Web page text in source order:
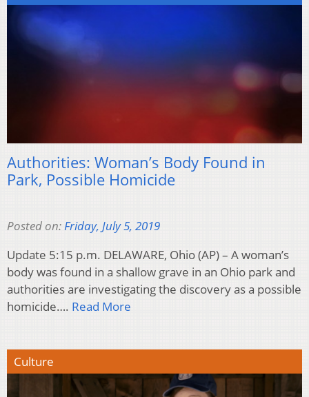
Authorities: Woman’s Body Found in
Park, Possible Homicide
Posted on:Friday, July 5, 2019
Update 5:15 p.m. DELAWARE, Ohio (AP) – A woman’s
body was found in a shallow grave in an Ohio park and
authorities are investigating the discovery as a possible
homicide…. Read More
Culture